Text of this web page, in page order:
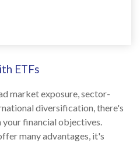
ETFs
market exposure, sector-
diversification, there's
financial objectives.
many advantages, it's